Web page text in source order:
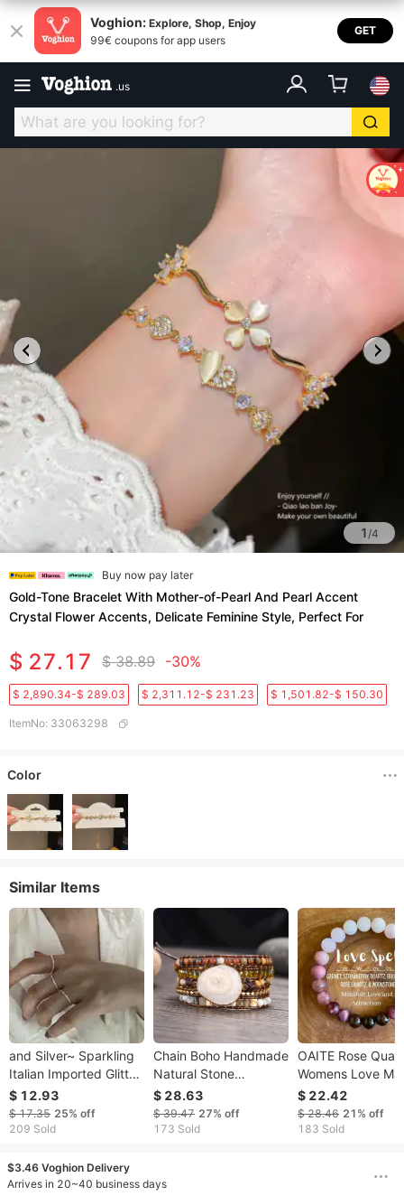
Voghion: Explore, Shop, Enjoy
99€ coupons for app users
GET
.us
1/4
Buy now pay later
Gold-Tone Bracelet With Mother-of-Pearl And Pearl Accent
Crystal Flower Accents, Delicate Feminine Style, Perfect For
$ 27.17 $ 38.89 -30%
$ 2,890.34-$ 289.03 $ 2,311.12-$ 231.23 $ 1,501.82-$ 150.30
ItemNo: 33063298
Color
Similar Items
and Silver~ Sparkling
Italian Imported Glitter
Plain Bare 925 Sterling
Silver Minimalist Style
Ring For Women
$ 12.93
$ 17.35 25% off
209 Sold
Chain Boho Handmade
Natural Stone
Bracelets Lion Clasp
Vintage Leather 5
Wrap Women Novelty
$ 28.63
$ 39.47 27% off
173 Sold
OAITE Rose
Womens Love
Charming
Fashion Natural
Amethyst
$ 22.42
$ 28.46 21% off
183 Sold
$3.46 Voghion Delivery
Arrives in 20~40 business days